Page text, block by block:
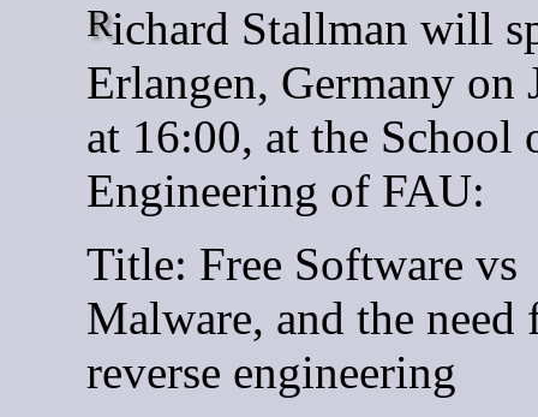
Richard Stallman will speak in
Erlangen, Germany on
at 16:00, at the School
Engineering of FAU:
Title: Free Software vs
Malware, and the need
reverse engineering